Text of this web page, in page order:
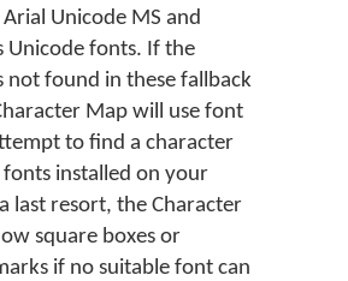
Unicode MS and
Unicode fonts. If the
not found in these fallback
Map will use font
to find a character
installed on your
last resort, the Character
square boxes or
if no suitable font can